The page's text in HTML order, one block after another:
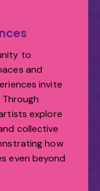
to
and
invite
explore
collective
how
even beyond